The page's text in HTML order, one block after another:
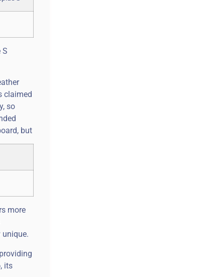
S
claimed
so
but
more
unique.
its